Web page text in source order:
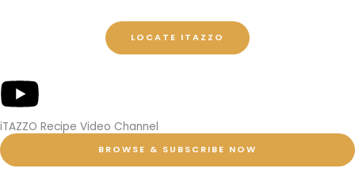
LOCATE ITAZZO
iTAZZO Recipe Video Channel
BROWSE & SUBSCRIBE NOW